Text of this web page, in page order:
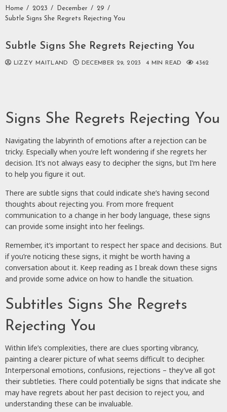
Home 2023 December
29
Subtle Signs She Regrets Rejecting You
Subtle Signs She Regrets Rejecting You
LIZZY MAITLAND DECEMBER 29, 2023 4 MIN READ 4362
Signs She Regrets Rejecting You
Navigating the labyrinth of emotions after a rejection can be
tricky. Especially when you’re left wondering if she regrets her
decision. It’s not always easy to decipher the signs, but I’m here
to help you figure it out.
There are subtle signs that could indicate she’s having second
thoughts about rejecting you. From more frequent
communication to a change in her body language, these signs
can provide some insight into her feelings.
Remember, it’s important to respect her space and decisions. But
if you’re noticing these signs, it might be worth having a
conversation about it. Keep reading as I break down these signs
and provide some advice on how to handle the situation.
Subtitles Signs She Regrets
Rejecting You
Within life’s complexities, there are clues sporting vibrancy,
painting a clearer picture of what seems difficult to decipher.
Interpersonal emotions, confusions, rejections – they’ve all got
their subtleties. There could potentially be signs that indicate she
may have regrets about her past decision to reject you, and
understanding these can be invaluable.